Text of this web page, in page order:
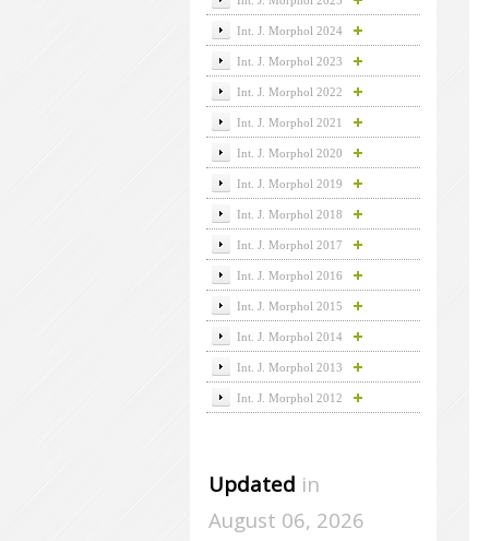
Int. J. Morphol 2024
Int. J. Morphol 2023
Int. J. Morphol 2022
Int. J. Morphol 2021
Int. J. Morphol 2020
Int. J. Morphol 2019
Int. J. Morphol 2018
Int. J. Morphol 2017
Int. J. Morphol 2016
Int. J. Morphol 2015
Int. J. Morphol 2014
Int. J. Morphol 2013
Int. J. Morphol 2012
Updated in
August 06, 2026